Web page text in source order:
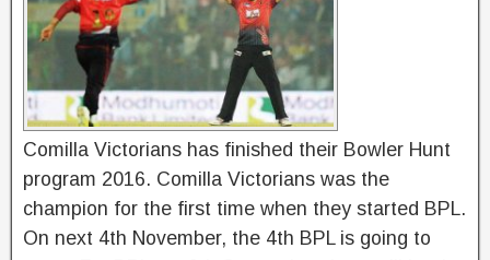
Comilla Victorians has finished their Bowler Hunt
program 2016. Comilla Victorians was the
champion for the first time when they started BPL.
On next 4th November, the 4th BPL is going to